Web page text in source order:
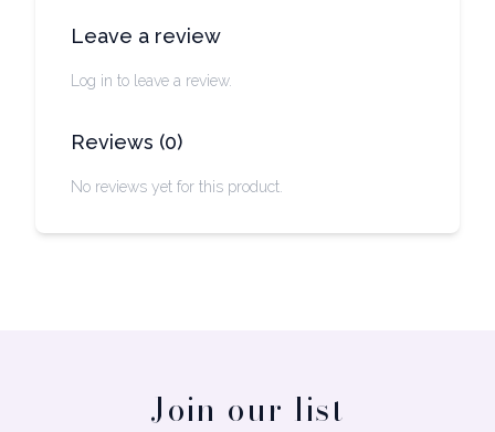
Leave a review
Log in to leave a review.
Reviews (0)
No reviews yet for this product.
Join our list